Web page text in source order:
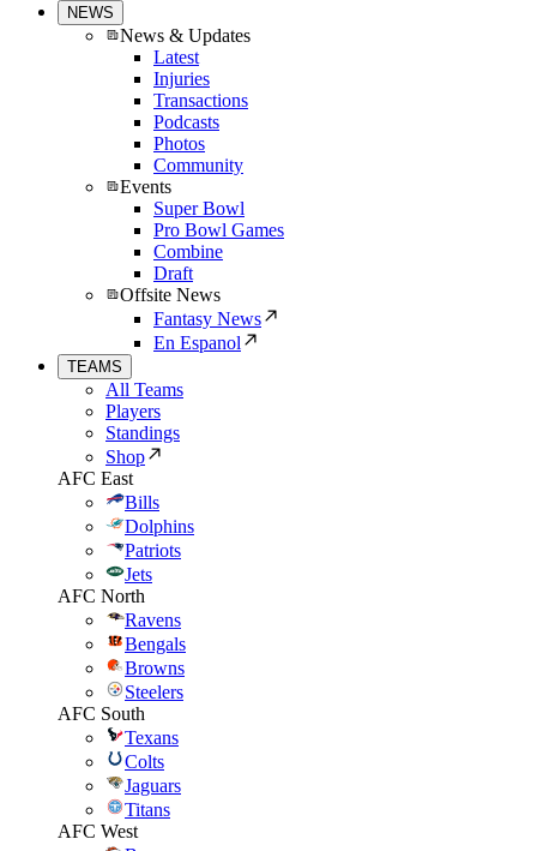
NEWS
News & Updates
Latest
Injuries
Transactions
Podcasts
Photos
Community
Events
Super Bowl
Pro Bowl Games
Combine
Draft
Offsite News
Fantasy News
En Espanol
TEAMS
All Teams
Players
Standings
Shop
AFC East
Bills
Dolphins
Patriots
Jets
AFC North
Ravens
Bengals
Browns
Steelers
AFC South
Texans
Colts
Jaguars
Titans
AFC West